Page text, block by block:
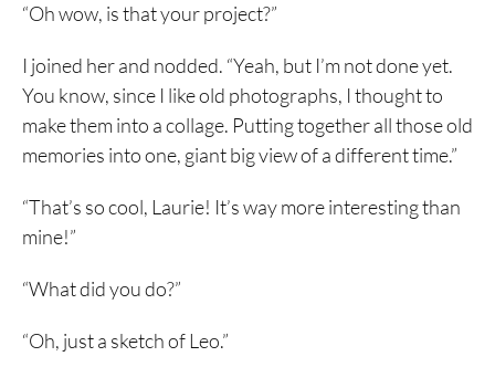
“Oh wow, is that your project?”
I joined her and nodded. “Yeah, but I’m not done yet.
You know, since I like old photographs, I thought to
make them into a collage. Putting together all those old
memories into one, giant big view of a different time.”
“That’s so cool, Laurie! It’s way more interesting than
mine!”
“What did you do?”
“Oh, just a sketch of Leo.”